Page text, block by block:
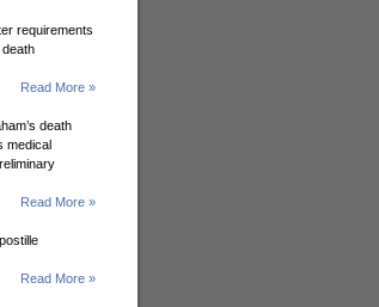
requirements
Read More »
death
medical
Read More »
Read More »